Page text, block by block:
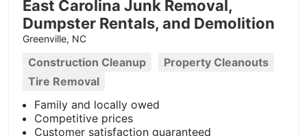
East Carolina Junk Removal,
Dumpster Rentals, and Demolition
Greenville, NC
Construction Cleanup
Property Cleanouts
Tire Removal
Family and locally owed
Competitive prices
Customer satisfaction guaranteed